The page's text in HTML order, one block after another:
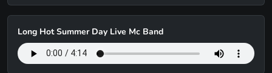
Long Hot Summer Day Live Mc Band